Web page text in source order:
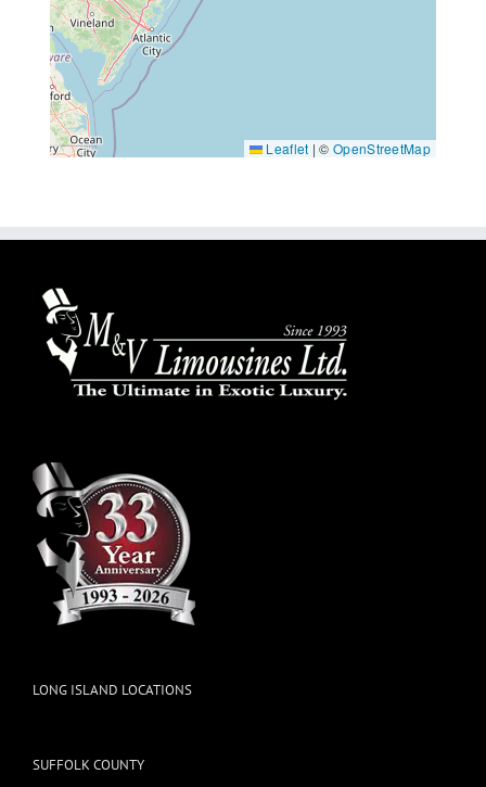
Leaflet | ©OpenStreetMap
LONG ISLAND LOCATIONS
SUFFOLK COUNTY